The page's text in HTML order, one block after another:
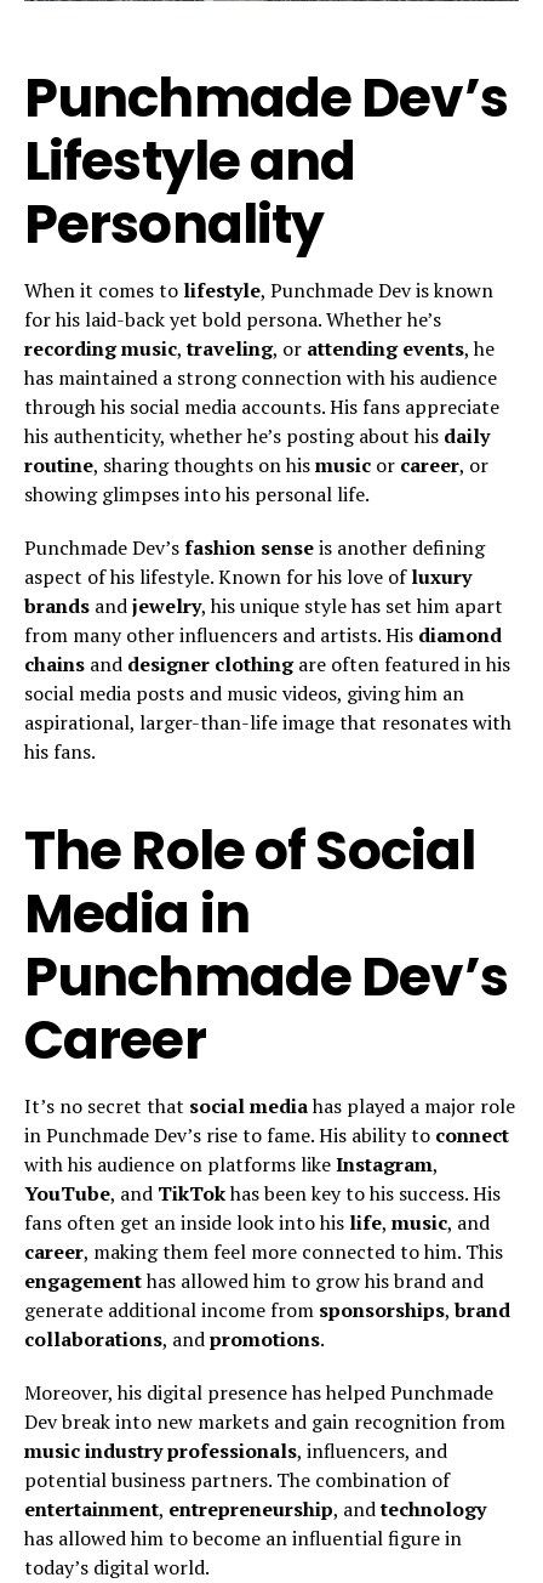
Punchmade Dev’s
Lifestyle and
Personality
When it comes to lifestyle, Punchmade Dev is known
for his laid-back yet bold persona. Whether he’s
recording music,traveling, or attending events, he
has maintained a strong connection with his audience
through his social media accounts. His fans appreciate
his authenticity, whether he’s posting about his daily
routine, sharing thoughts on hismusic or career, or
showing glimpses into his personal life.
Punchmade Dev’sfashion senseis another defining
aspect of his lifestyle. Known for his love ofluxury
brands andjewelry, his unique style has set him apart
from many other influencers and artists. His diamond
chains and designer clothingare often featured in his
social media posts and music videos, giving him an
aspirational, larger-than-life image that resonates with
his fans.
The Role of Social
Media in
Punchmade Dev’s
Career
It’s no secret that social mediahas played a major role
in Punchmade Dev’s rise to fame. His ability to connect
with his audience on platforms likeInstagram,
YouTube, and TikTokhas been key to his success. His
fans often get an inside look into his life, music, and
career, making them feel more connected to him. This
engagementhas allowed him to grow his brand and
generate additional income from sponsorships,brand
collaborations, andpromotions.
Moreover, his digital presence has helped Punchmade
Dev break into new markets and gain recognition from
music industry professionals, influencers, and
potential business partners. The combination of
entertainment, entrepreneurship, andtechnology
has allowed him to become an influential figure in
today’s digital world.